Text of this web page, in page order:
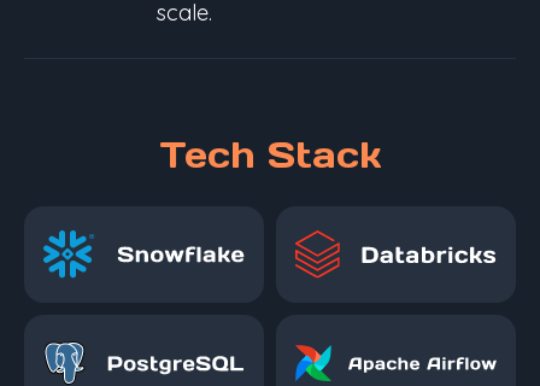
scale.
Tech Stack